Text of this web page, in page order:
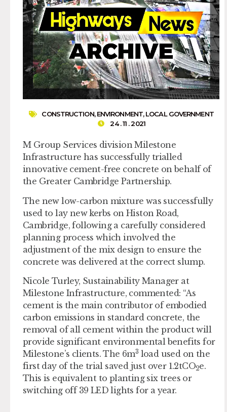
CONSTRUCTION,ENVIRONMENT,LOCAL GOVERNMENT
24 . 11 . 2021
M Group Services division Milestone
Infrastructure has successfully trialled
innovative cement-free concrete on behalf of
the Greater Cambridge Partnership.
The new low-carbon mixture was successfully
used to lay new kerbs on Histon Road,
Cambridge, following a carefully considered
planning process which involved the
adjustment of the mix design to ensure the
concrete was delivered at the correct slump.
Nicole Turley, Sustainability Manager at
Milestone Infrastructure, commented: “As
cement is the main contributor of embodied
carbon emissions in standard concrete, the
removal of all cement within the product will
provide significant environmental benefits for
Milestone’s clients. The 6m3 load used on the
first day of the trial saved just over 1.2tCO2e.
This is equivalent to planting six trees or
switching off 39 LED lights for a year.